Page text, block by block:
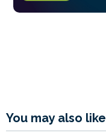
You may also like